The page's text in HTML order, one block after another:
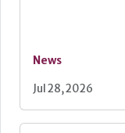
News
Jul 28, 2026